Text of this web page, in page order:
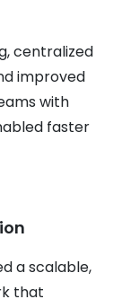
centralized
improved
with
faster
a scalable,
that